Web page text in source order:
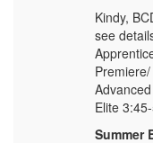
Kindy,
see
Elite
Summer